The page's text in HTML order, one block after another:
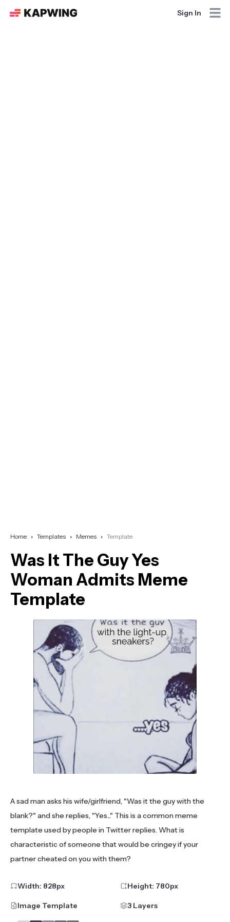
Sign In
Home Templates Memes Template
Was It The Guy Yes
Woman Admits Meme
Template
A sad man asks his wife/girlfriend, "Was it the guy with the
blank?" and she replies, "Yes..." This is a common meme
template used by people in Twitter replies. What is
characteristic of someone that would be cringey if your
partner cheated on you with them?
Width: 828px Height: 780px
Image Template 3 Layers